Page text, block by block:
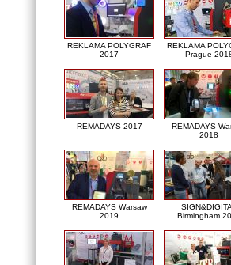
REKLAMA POLYGRAF
2017
REKLAMA
Prague
REMADAYS 2017
REMADAYS
2018
REMADAYS Warsaw
2019
Birmingham